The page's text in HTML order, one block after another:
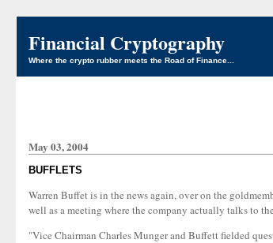
Financial Cryptography
Where the crypto rubber meets the Road of Finance...
May 03, 2004
BUFFLETS
Warren Buffet is in the news again, over on the
well as a meeting where the company actually talks to
"Vice Chairman Charles Munger and Buffett fielded